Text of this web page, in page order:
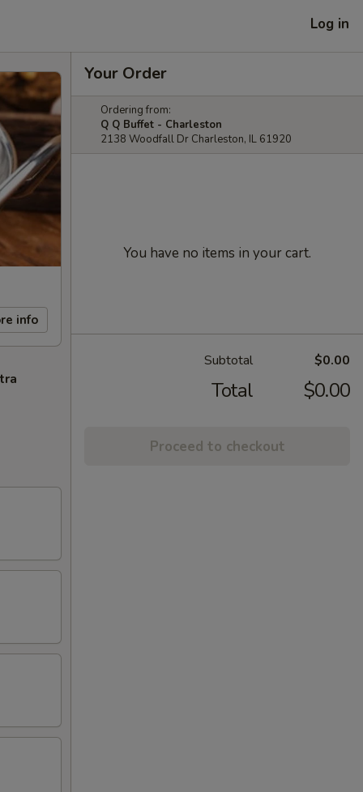
Log in
info
Your Order
Ordering from:
Q Q Buffet - Charleston
2138 Woodfall Dr Charleston, IL 61920
You have no items in your cart.
Subtotal $0.00
Total $0.00
Proceed to checkout